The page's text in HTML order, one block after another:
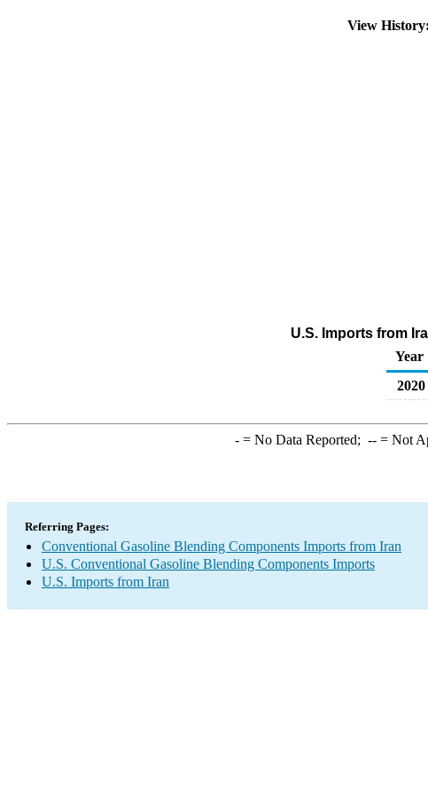
View
U.S. Imports from
Year
2020
-= No Data Reported; --= Not
Referring Pages:
Conventional Gasoline Blending Components Imports from Iran
U.S. Conventional Gasoline Blending Components Imports
U.S. Imports from Iran